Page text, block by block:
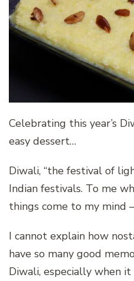
Celebrating this year’s
easy dessert…
Diwali, “the festival of
Indian festivals. To me
things come to my mind
I cannot explain how
have so many good
Diwali, especially when